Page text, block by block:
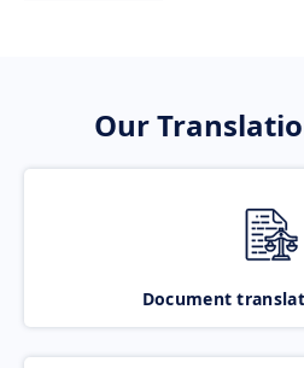
Our
Document